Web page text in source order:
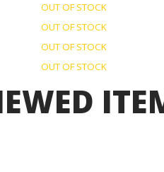
OUT OF STOCK
OUT OF STOCK
OUT OF STOCK
OUT OF STOCK